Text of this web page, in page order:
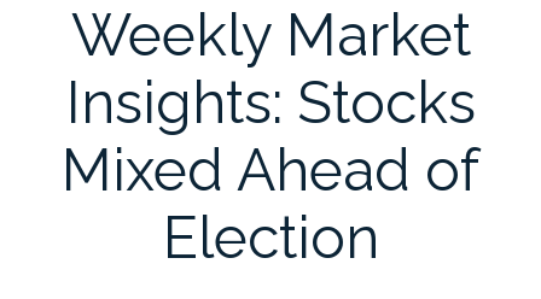
Weekly Market
Insights: Stocks
Mixed Ahead of
Election